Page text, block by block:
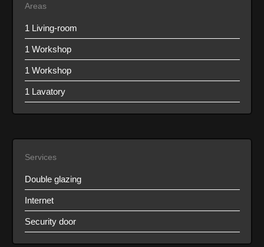
Areas
1 Living-room
1 Workshop
1 Workshop
1 Lavatory
Services
Double glazing
Internet
Security door